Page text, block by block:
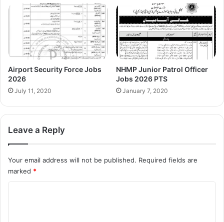
Airport Security Force Jobs
2026
July 11, 2020
NHMP Junior Patrol Officer
Jobs 2026 PTS
January 7, 2020
Leave a Reply
Your email address will not be published. Required fields are
marked *